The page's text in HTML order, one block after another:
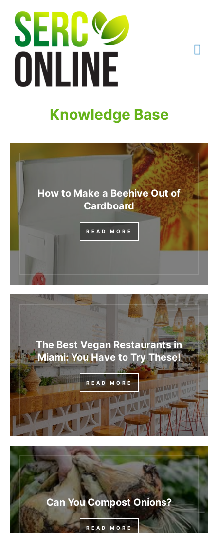
content
Knowledge Base
How to Make a Beehive Out of
Cardboard
READ MORE
The Best Vegan Restaurants in
Miami: You Have to Try These!
READ MORE
Can You Compost Onions?
READ MORE